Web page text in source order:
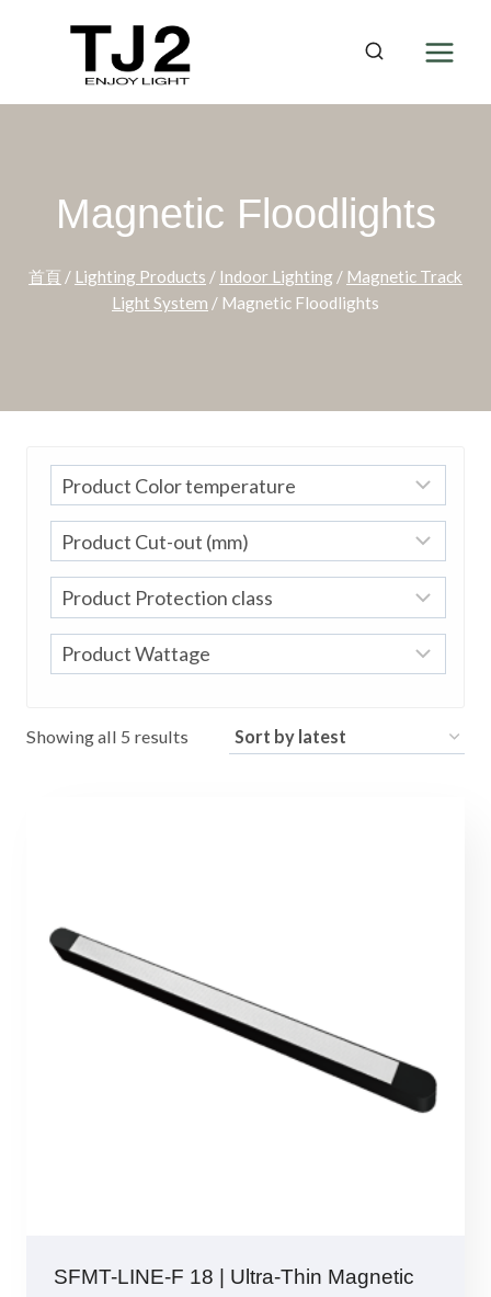
Magnetic Floodlights
首頁 / Lighting Products / Indoor Lighting / Magnetic Track
Light System / Magnetic Floodlights
Showing all 5 results Sorted
SFMT-LINE-F 18 | Ultra-Thin Magnetic